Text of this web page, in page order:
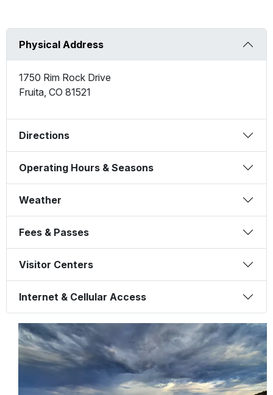
Physical Address
1750 Rim Rock Drive
Fruita, CO 81521
Directions
Operating Hours & Seasons
Weather
Fees & Passes
Visitor Centers
Internet & Cellular Access